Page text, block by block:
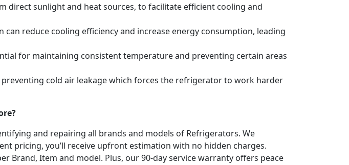
direct sunlight and heat sources, to facilitate efficient cooling and
reduce cooling efficiency and increase energy consumption, leading
for maintaining consistent temperature and preventing certain areas
cold air leakage which forces the refrigerator to work harder
and repairing all brands and models of Refrigerators. We
pricing, you’ll receive upfront estimation with no hidden charges.
Brand, Item and model. Plus, our 90-day service warranty offers peace